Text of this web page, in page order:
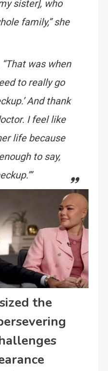
sister], who
family,” she
was when
to really go
And thank
I feel like
life because
to say,
the